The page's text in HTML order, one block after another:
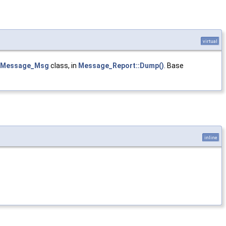
virtual
Message_Msg class, in Message_Report::Dump() . Base
inline